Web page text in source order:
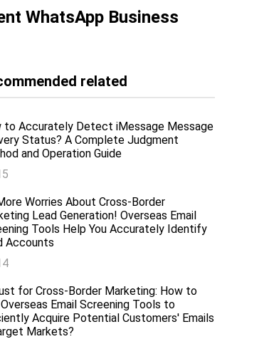
WhatsApp Business
related
to Accurately Detect iMessage Message
Status? A Complete Judgment
and Operation Guide
Worries About Cross-Border
Lead Generation! Overseas Email
Tools Help You Accurately Identify
Accounts
for Cross-Border Marketing: How to
Email Screening Tools to
Acquire Potential Customers' Emails
Markets?